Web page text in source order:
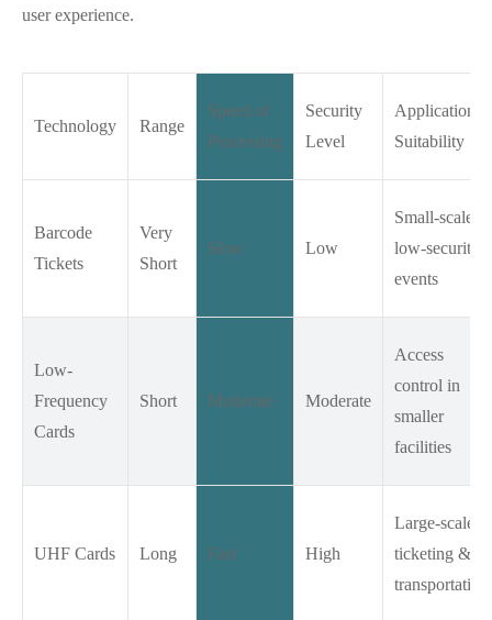
user experience.
Technology Range
Speed of
Processing
Security
Level
Application
Suitability
Barcode
Tickets
Very
Short
Slow Low
Small-scale,
low-security
events
Low-
Frequency
Cards
Short Moderate Moderate
Access
control in
smaller
facilities
UHF Cards Long Fast High
Large-scale
ticketing &
transportation